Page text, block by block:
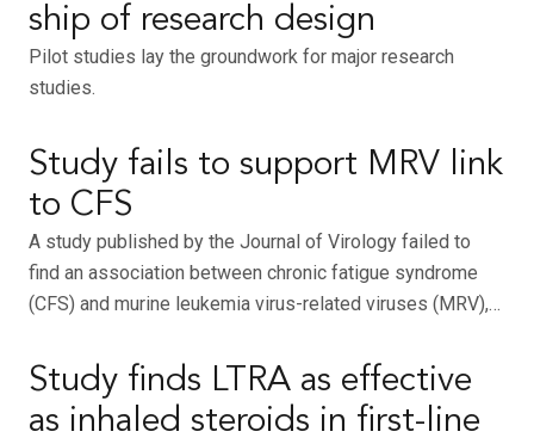
ship of research design
Pilot studies lay the groundwork for major research
studies.
Study fails to support MRV link
to CFS
A study published by the Journal of Virology failed to
find an association between chronic fatigue syndrome
(CFS) and murine leukemia virus-related viruses (MRV),…
Study finds LTRA as effective
as inhaled steroids in first-line